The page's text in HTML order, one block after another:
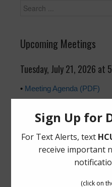
Upcoming Meetings
Tuesday, July 21, 2026 at
• Meeting Agenda (PDF)
The Board generally meets
month at 5:00 p.m., at